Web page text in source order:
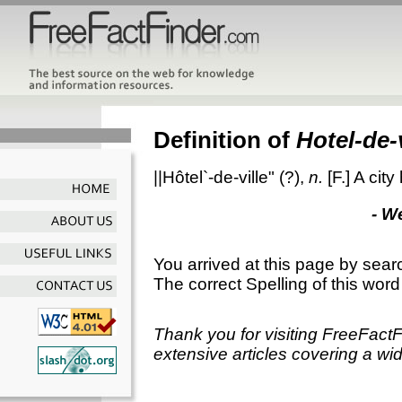
Definition of Hotel-
||Hôtel`-de-ville" (?), n. [F.] A city
-
You arrived at this page by
The correct Spelling of this
Thank you for visiting
extensive articles covering a